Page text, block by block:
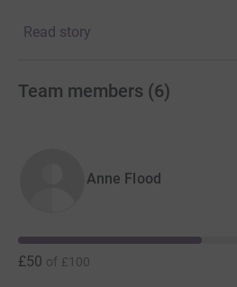
hospital in sub-Saharan Africa,
Read story
Team members (6)
Anne Flood
£50 of £100